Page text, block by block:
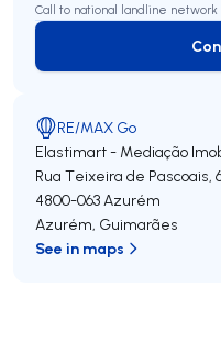
Call to national landline network
RE/MAX Go
Elastimart - Mediação
Rua Teixeira de Pascoais,
4800-063Azurém
Azurém, Guimarães
See in maps